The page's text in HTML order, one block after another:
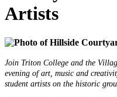
Artists
Join Triton College and the
evening of art, music and
student artists on the historic